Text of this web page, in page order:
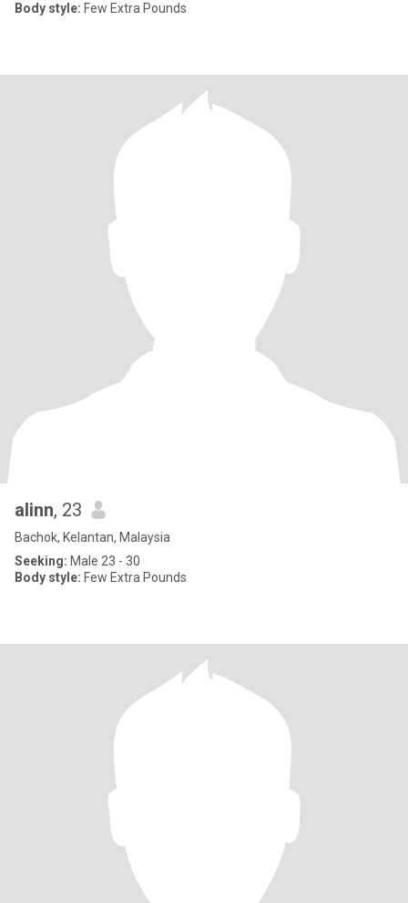
Body style: Few Extra Pounds
alinn, 23
Bachok, Kelantan, Malaysia
Seeking: Male 23 - 30
Body style: Few Extra Pounds